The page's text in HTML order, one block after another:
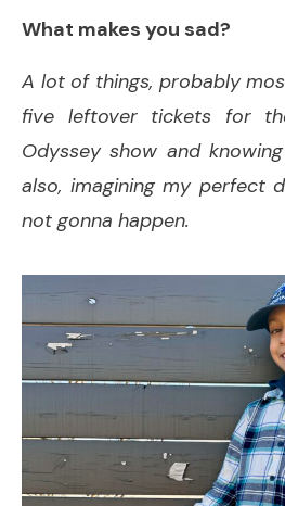
What makes you sad?
A lot of things, probably
five leftover tickets for
Odyssey show and
also, imagining my perfect
not gonna happen.